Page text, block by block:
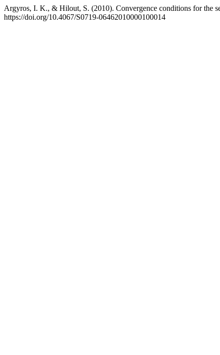
Argyros, I. K., & Hilout, S. (2010). Convergence conditions for the
https://doi.org/10.4067/S0719-06462010000100014